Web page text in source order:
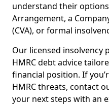
understand their
Arrangement, a
(CVA), or formal
Our licensed
HMRC debt advice
financial position. If
HMRC threats, contact
your next steps with an